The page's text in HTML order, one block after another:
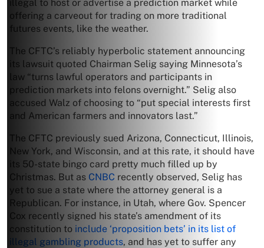
illegal to host or advertise a prediction market while
offering a carveout for trading on more traditional
futures events, like the weather.
The CFTC’s reliably hyperbolic statement announcing
its lawsuit quoted Chairman Selig saying Minnesota’s
law “turns lawful operators and participants in
prediction markets into felons overnight.” Selig also
accused Walz of choosing to “put special interests first
and American farmers and innovators last.”
The CFTC previously sued Arizona, Connecticut, Illinois,
New York, and Wisconsin, and at this rate, it should have
its 50-state bingo card pretty much filled up by
Christmas. But as CNBC recently observed, Selig has
yet to sue a state where the attorney general is a
Republican. For instance, in Utah, where Gov. Spencer
Cox recently signed his state’s amendment of its
constitution to include ‘proposition bets’ in its list of
illegal gambling products, and has yet to suffer any